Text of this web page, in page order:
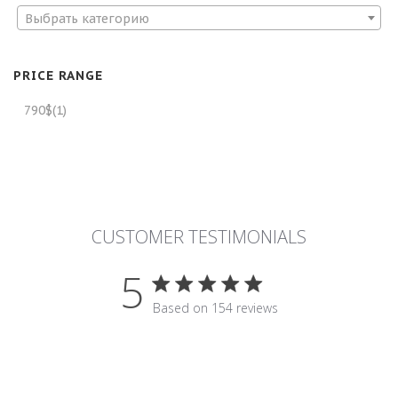
Выбрать категорию
PRICE RANGE
790$(1)
CUSTOMER TESTIMONIALS
5 5 star rating
Based on 154 reviews